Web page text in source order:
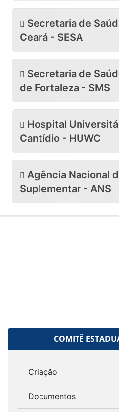
COMITÊ
Criação
Documentos
Secretaria de
Ceará - SESA
Secretaria de
de Fortaleza - SMS
Hospital
Cantídio - HUWC
Agência Nacional
Suplementar - ANS